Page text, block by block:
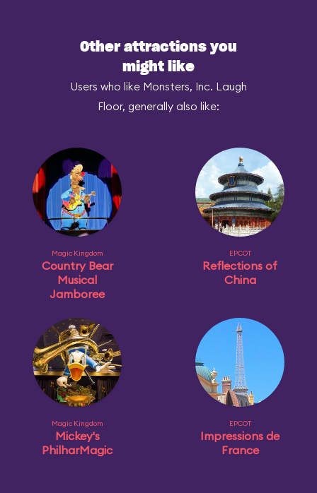
Other attractions you
might like
Users who like Monsters, Inc. Laugh
Floor, generally also like:
Magic Kingdom
Country Bear
Musical
Jamboree
EPCOT
Reflections of
China
Magic Kingdom
Mickey's
PhilharMagic
EPCOT
Impressions de
France